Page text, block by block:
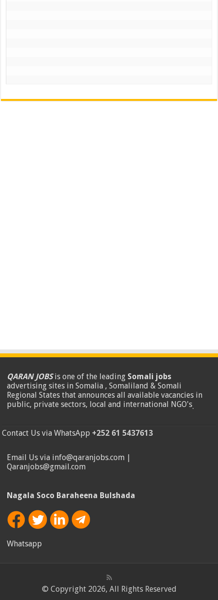
QARAN JOBSis one of the leading Somali jobs
advertising sites in Somalia , Somaliland & Somali
Regional States that announces all available vacancies in
public, private sectors, local and international NGO's.
Contact Us via WhatsApp +252 61 5437613
Email Us via info@qaranjobs.com |
Qaranjobs@gmail.com
Nagala Soco Baraheena Bulshada
Whatsapp
© Copyright 2026, All Rights Reserved